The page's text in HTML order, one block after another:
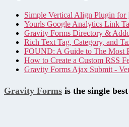
Simple Vertical Align Plugin for
Yourls Google Analytics Link
Gravity Forms Directory &
Rich Text Tag, Category, and
FOUND: A Guide to The Most
How to Create a Custom RSS
Gravity Forms Ajax Submit -
Gravity Forms is the single